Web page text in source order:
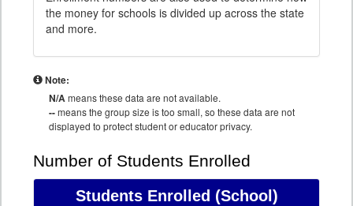
the money for schools is divided up across the state
and more.
Note:
N/Ameans these data are not available.
--means the group size is too small, so these data are not
displayed to protect student or educator privacy.
Number of Students Enrolled
Students Enrolled (School)